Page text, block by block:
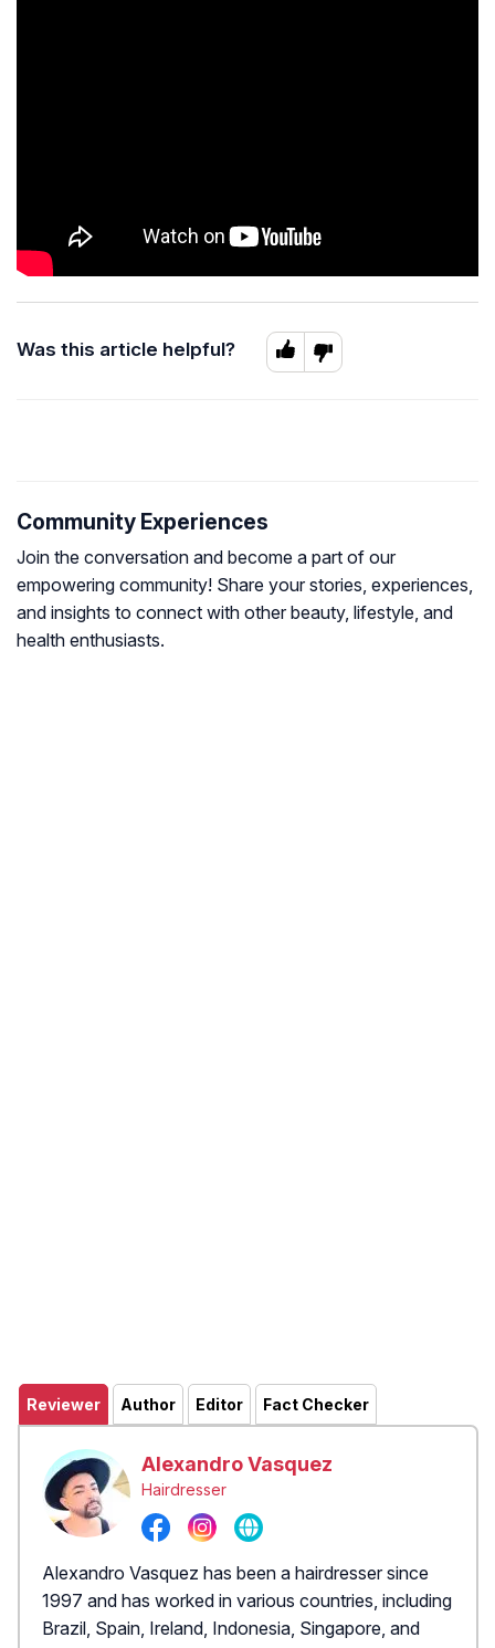
Was this article helpful?
Community Experiences
Join the conversation and become a part of our
empowering community! Share your stories, experiences,
and insights to connect with other beauty, lifestyle, and
health enthusiasts.
Reviewer Author Editor Fact Checker
Alexandro Vasquez
Hairdresser
Alexandro Vasquez has been a hairdresser since
1997 and has worked in various countries, including
Brazil, Spain, Ireland, Indonesia, Singapore, and